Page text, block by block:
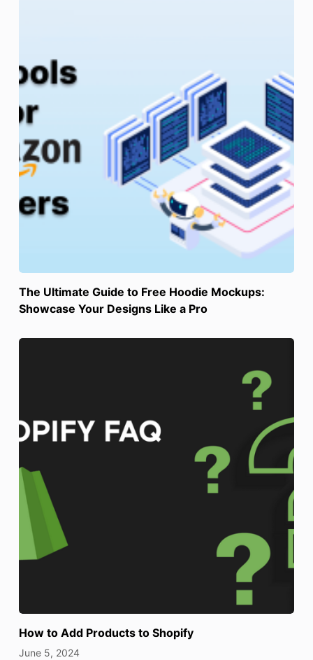
The Ultimate Guide to Free Hoodie Mockups:
Showcase Your Designs Like a Pro
How to Add Products to Shopify
June 5, 2024